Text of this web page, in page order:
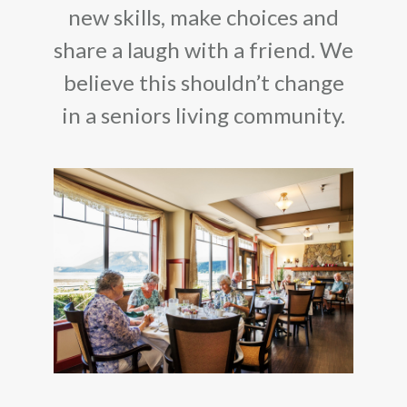
new skills, make choices and
share a laugh with a friend. We
believe this shouldn’t change
in a seniors living community.